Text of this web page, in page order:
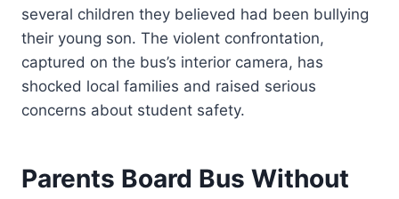
several children they believed had been bullying
their young son. The violent confrontation,
captured on the bus’s interior camera, has
shocked local families and raised serious
concerns about student safety.
Parents Board Bus Without